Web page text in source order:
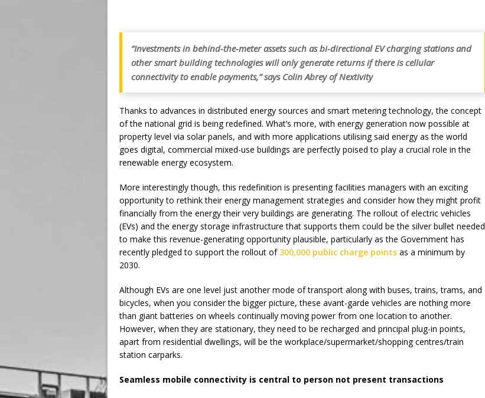
“Investments in behind-the-meter assets such as bi-directional EV charging stations and
other smart building technologies will only generate returns if there is cellular
connectivity to enable payments,”says Colin Abrey of Nextivity
Thanks to advances in distributed energy sources and smart metering technology, the concept
of the national grid is being redefined. What’s more, with energy generation now possible at
property level via solar panels, and with more applications utilising said energy as the world
goes digital, commercial mixed-use buildings are perfectly poised to play a crucial role in the
renewable energy ecosystem.
More interestingly though, this redefinition is presenting facilities managers with an exciting
opportunity to rethink their energy management strategies and consider how they might profit
financially from the energy their very buildings are generating. The rollout of electric vehicles
(EVs) and the energy storage infrastructure that supports them could be the silver bullet needed
to make this revenue-generating opportunity plausible, particularly as the Government has
recently pledged to support the rollout of 300,000 public charge points as a minimum by
2030.
Although EVs are one level just another mode of transport along with buses, trains, trams, and
bicycles, when you consider the bigger picture, these avant-garde vehicles are nothing more
than giant batteries on wheels continually moving power from one location to another.
However, when they are stationary, they need to be recharged and principal plug-in points,
apart from residential dwellings, will be the workplace/supermarket/shopping centres/train
station carparks.
Seamless mobile connectivity is central to person not present transactions